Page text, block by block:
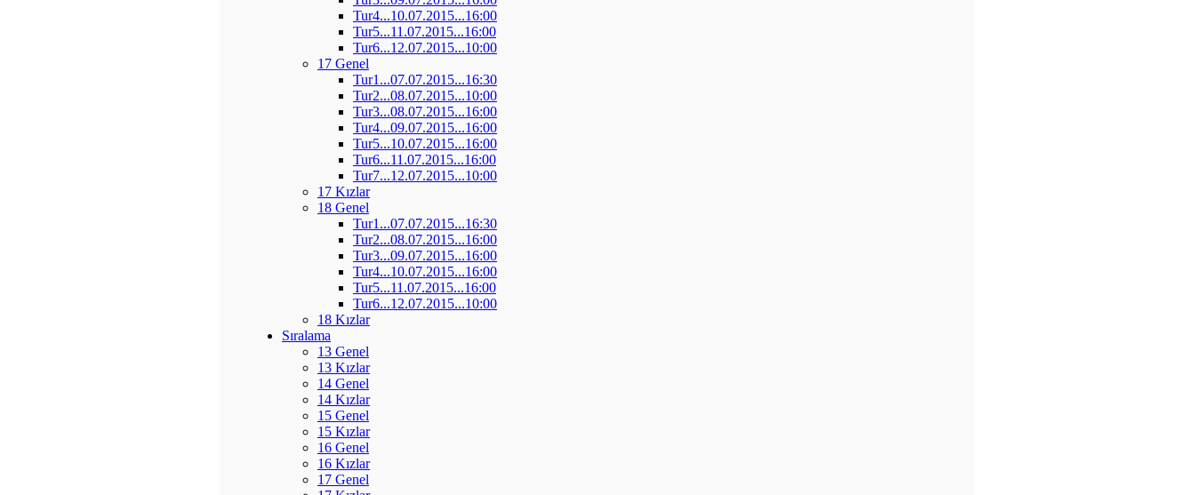
Tur4...10.07.2015...16:00
Tur5...11.07.2015...16:00
Tur6...12.07.2015...10:00
17 Genel
Tur1...07.07.2015...16:30
Tur2...08.07.2015...10:00
Tur3...08.07.2015...16:00
Tur4...09.07.2015...16:00
Tur5...10.07.2015...16:00
Tur6...11.07.2015...16:00
Tur7...12.07.2015...10:00
17 Kızlar
18 Genel
Tur1...07.07.2015...16:30
Tur2...08.07.2015...16:00
Tur3...09.07.2015...16:00
Tur4...10.07.2015...16:00
Tur5...11.07.2015...16:00
Tur6...12.07.2015...10:00
18 Kızlar
Sıralama
13 Genel
13 Kızlar
14 Genel
14 Kızlar
15 Genel
15 Kızlar
16 Genel
16 Kızlar
17 Genel